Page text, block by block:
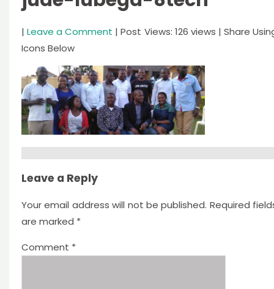
|Leave a Comment | Post Views: 126 views | Share
Icons Below
Leave a Reply
Your email address will not be published. Required
are marked *
Comment *